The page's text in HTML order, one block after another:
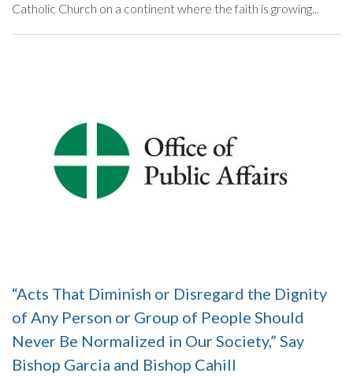
Catholic Church on a continent where the faith is growing...
“Acts That Diminish or Disregard the Dignity
of Any Person or Group of People Should
Never Be Normalized in Our Society,” Say
Bishop Garcia and Bishop Cahill